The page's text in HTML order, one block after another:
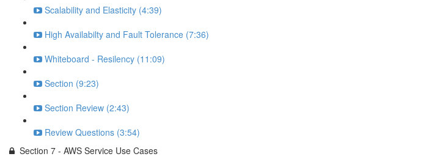
Scalability and Elasticity (4:39)
High Availabilty and Fault Tolerance (7:36)
Whiteboard - Resilency (11:09)
Section (9:23)
Section Review (2:43)
Review Questions (3:54)
Section 7 - AWS Service Use Cases